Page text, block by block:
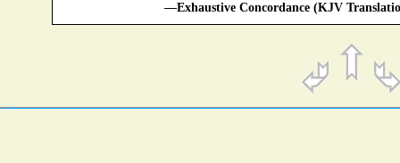
—Exhaustive Concordance (KJV